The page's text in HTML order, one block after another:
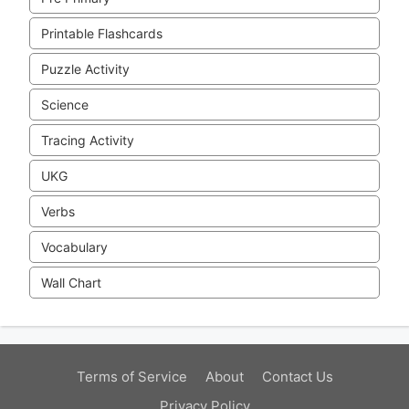
Printable Flashcards
Puzzle Activity
Science
Tracing Activity
UKG
Verbs
Vocabulary
Wall Chart
Terms of Service About
Contact Us